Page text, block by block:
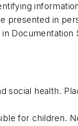
presented in
Documentation
social health.
for children.